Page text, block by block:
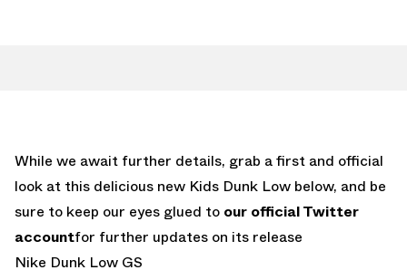
While we await further details, grab a first and official
look at this delicious new Kids Dunk Low below, and be
sure to keep our eyes glued to our official Twitter
accountfor further updates on its release
Nike Dunk Low GS